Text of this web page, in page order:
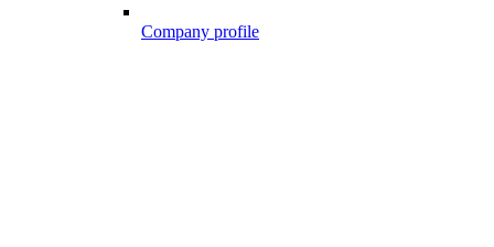
Company profile